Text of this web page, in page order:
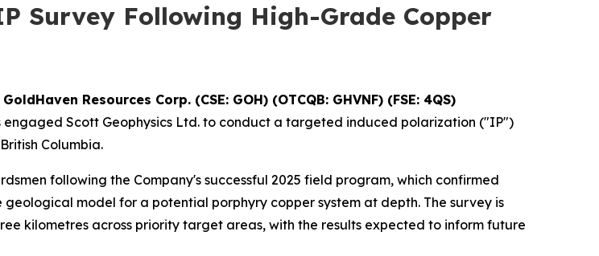
Survey Following High-Grade Copper
GoldHaven Resources Corp. (CSE: GOH) (OTCQB: GHVNF) (FSE: 4QS)
engaged Scott Geophysics Ltd. to conduct a targeted induced polarization ("IP")
Columbia.
following the Company's successful 2025 field program, which confirmed
model for a potential porphyry copper system at depth. The survey is
kilometres across priority target areas, with the results expected to inform future